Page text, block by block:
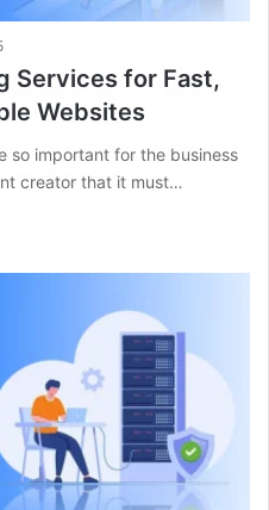
Services for Fast,
Websites
so important for the business
creator that it must…